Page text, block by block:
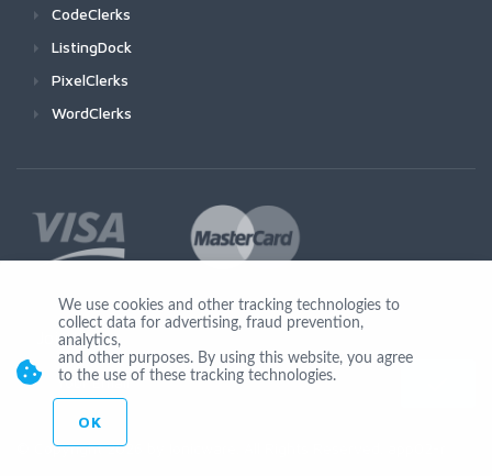
CodeClerks
ListingDock
PixelClerks
WordClerks
Join Us
© Copyright 2026 by Ionicware. All Rights Reserved. app02-r
We use cookies and other tracking technologies to
collect data for advertising, fraud prevention,
analytics,
and other purposes. By using this website, you agree
to the use of these tracking technologies.
OK